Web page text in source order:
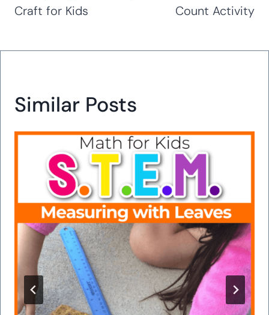
Craft for Kids
Count Activity
Similar Posts